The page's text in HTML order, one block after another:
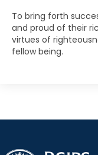
To bring forth
and proud of their
virtues of
fellow being.